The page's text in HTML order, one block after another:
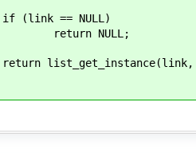
== NULL)
NULL;
list_get_instance(link,